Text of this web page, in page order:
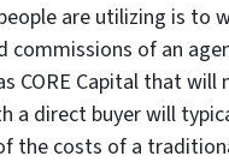
are utilizing is to
of an
CORE Capital that will
a direct buyer will
the costs of a